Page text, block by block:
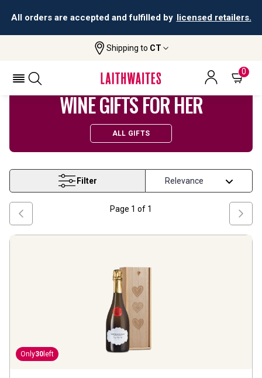
All orders are accepted and fulfilled by licensed retailers.
Shipping to CT
0
Gifts For Her
WINE GIFTS FOR HER
ALL GIFTS
Filter
Page 1 of 1
Only30 left